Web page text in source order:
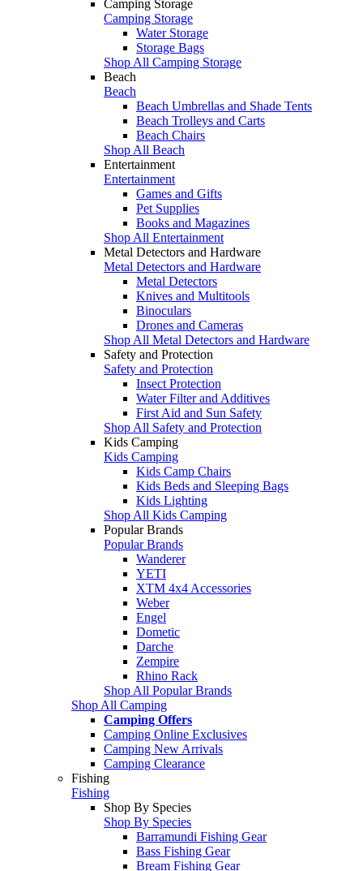
Camping Storage
Camping Storage
Water Storage
Storage Bags
Shop All Camping Storage
Beach
Beach
Beach Umbrellas and Shade Tents
Beach Trolleys and Carts
Beach Chairs
Shop All Beach
Entertainment
Entertainment
Games and Gifts
Pet Supplies
Books and Magazines
Shop All Entertainment
Metal Detectors and Hardware
Metal Detectors and Hardware
Metal Detectors
Knives and Multitools
Binoculars
Drones and Cameras
Shop All Metal Detectors and Hardware
Safety and Protection
Safety and Protection
Insect Protection
Water Filter and Additives
First Aid and Sun Safety
Shop All Safety and Protection
Kids Camping
Kids Camping
Kids Camp Chairs
Kids Beds and Sleeping Bags
Kids Lighting
Shop All Kids Camping
Popular Brands
Popular Brands
Wanderer
YETI
XTM 4x4 Accessories
Weber
Engel
Dometic
Darche
Zempire
Rhino Rack
Shop All Popular Brands
Shop All Camping
Camping Offers
Camping Online Exclusives
Camping New Arrivals
Camping Clearance
Fishing
Fishing
Shop By Species
Shop By Species
Barramundi Fishing Gear
Bass Fishing Gear
Bream Fishing Gear